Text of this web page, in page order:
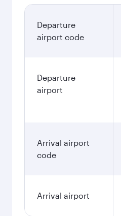
Departure
airport code
Departure
airport
Arrival airport
code
Arrival airport